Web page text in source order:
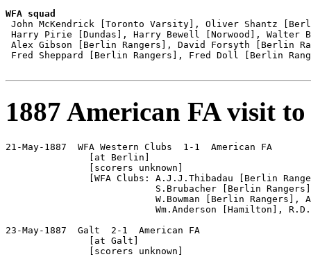
WFA squad
John McKendrick [Toronto Varsity], Oliver Shantz
Harry Pirie [Dundas], Harry Bewell [Norwood], Walter
Alex Gibson [Berlin Rangers], David Forsyth [Berlin
Fred Sheppard [Berlin Rangers], Fred Doll [Berlin
1887 American FA visit
21-May-1887  WFA Western Clubs  1-1  American FA
               [at Berlin]
               [scorers unknown]
[WFA Clubs: A.J.J.Thibadau [Berlin
S.Brubacher [Berlin
W.Bowman [Berlin Rangers],
Wm.Anderson [Hamilton],
23-May-1887  Galt  2-1  American FA
               [at Galt]
               [scorers unknown]